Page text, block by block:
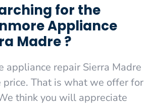
for the
Appliance
Madre ?
appliance repair Sierra Madre
That is what we offer for
think you will appreciate